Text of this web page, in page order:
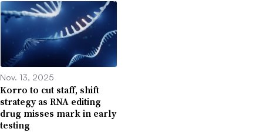
Nov. 13, 2025
Korro to cut staff, shift
strategy as RNA editing
drug misses mark in early
testing